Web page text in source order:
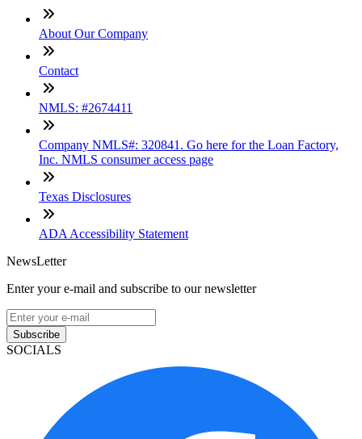
About Our Company
Contact
NMLS: #2674411
Company NMLS#: 320841. Go here for the Loan Factory,
Inc. NMLS consumer access page
Texas Disclosures
ADA Accessibility Statement
NewsLetter
Enter your e-mail and subscribe to our newsletter
Subscribe
SOCIALS